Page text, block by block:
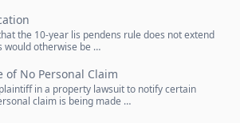
the 10-year lis pendens rule does not extend
would otherwise be …
of No Personal Claim
in a property lawsuit to notify certain
claim is being made …